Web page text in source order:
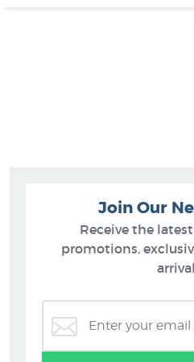
Join Our
Receive the
promotions,